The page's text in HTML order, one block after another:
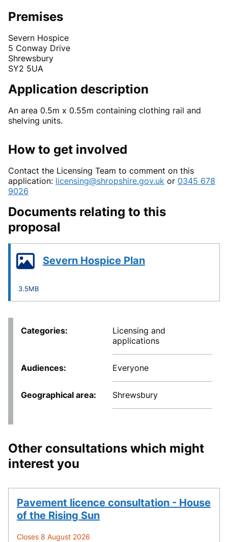
Premises
Severn Hospice
5 Conway Drive
Shrewsbury
SY2 5UA
Application description
An area 0.5m x 0.55m containing clothing rail and
shelving units.
How to get involved
Contact the Licensing Team to comment on this
application: licensing@shropshire.gov.uk or 0345 678
9026
Documents relating to this
proposal
Severn Hospice Plan
3.5MB
Categories
Licensing and
applications
Audiences Everyone
Geographical area Shrewsbury
Other consultations which might
interest you
Pavement licence consultation - House
of the Rising Sun
Closes 8 August 2026